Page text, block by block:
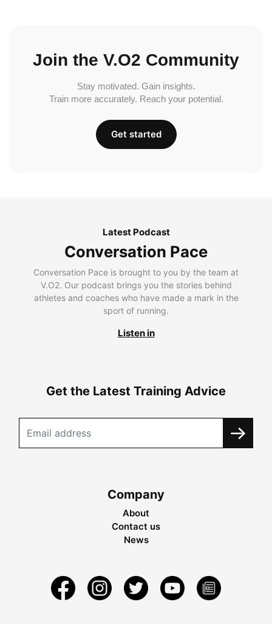
Join the V.O2 Community
Stay motivated. Gain insights.
Train more accurately. Reach your potential.
Get started
Latest Podcast
Conversation Pace
Conversation Pace is brought to you by the team at
V.O2. Our podcast brings you the stories behind
athletes and coaches who have made a mark in the
sport of running.
Listen in
Get the Latest Training Advice
Company
About
Contact us
News